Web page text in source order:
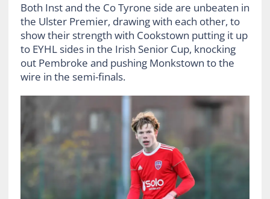
Both Inst and the Co Tyrone side are unbeaten in
the Ulster Premier, drawing with each other, to
show their strength with Cookstown putting it up
to EYHL sides in the Irish Senior Cup, knocking
out Pembroke and pushing Monkstown to the
wire in the semi-finals.